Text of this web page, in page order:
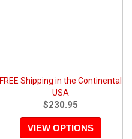
FREE Shipping in the Continental
USA
$230.95
VIEW OPTIONS